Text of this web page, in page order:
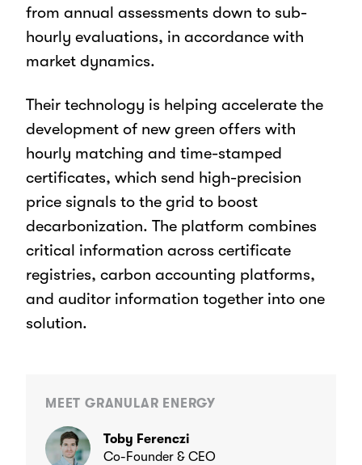
from annual assessments down to sub-
hourly evaluations, in accordance with
market dynamics.
Their technology is helping accelerate the
development of new green offers with
hourly matching and time-stamped
certificates, which send high-precision
price signals to the grid to boost
decarbonization. The platform combines
critical information across certificate
registries, carbon accounting platforms,
and auditor information together into one
solution.
MEET GRANULAR ENERGY
Toby Ferenczi
Co-Founder & CEO